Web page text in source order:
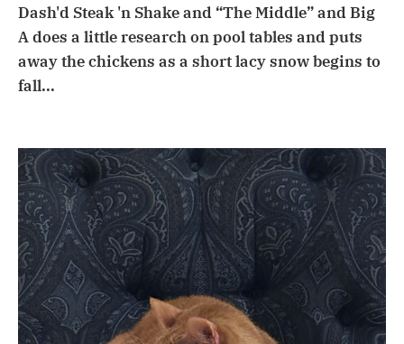
Dash'd Steak 'n Shake and “The Middle” and Big
A does a little research on pool tables and puts
away the chickens as a short lacy snow begins to
fall...